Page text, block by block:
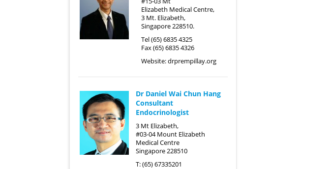
Elizabeth Medical Centre,
3 Mt. Elizabeth,
Singapore 228510.
Tel (65) 6835 4325
Fax (65) 6835 4326
Website:drprempillay.org
Dr Daniel Wai Chun Hang
Consultant
Endocrinologist
3 Mt Elizabeth,
#03-04 Mount Elizabeth
Medical Centre
Singapore 228510
T: (65) 67335201